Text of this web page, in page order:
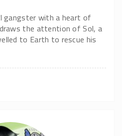
gangster with a heart of
the attention of Sol, a
to Earth to rescue his